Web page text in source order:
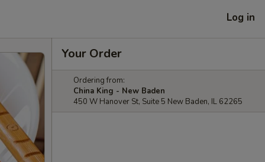
Log in
Your Order
Ordering from:
China King - New Baden
450 W Hanover St, Suite 5 New Baden, IL 62265